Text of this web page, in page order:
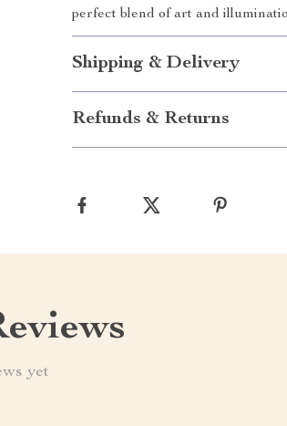
perfect blend of art and
Shipping & Delivery
Refunds & Returns
yet